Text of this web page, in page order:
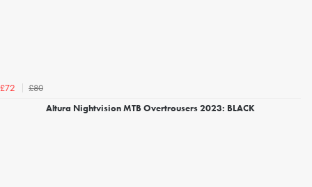
£72
£80
Altura Nightvision MTB Overtrousers 2023: BLACK